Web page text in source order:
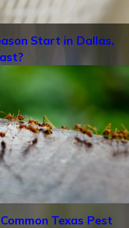
Start in Dallas,
Texas Pest